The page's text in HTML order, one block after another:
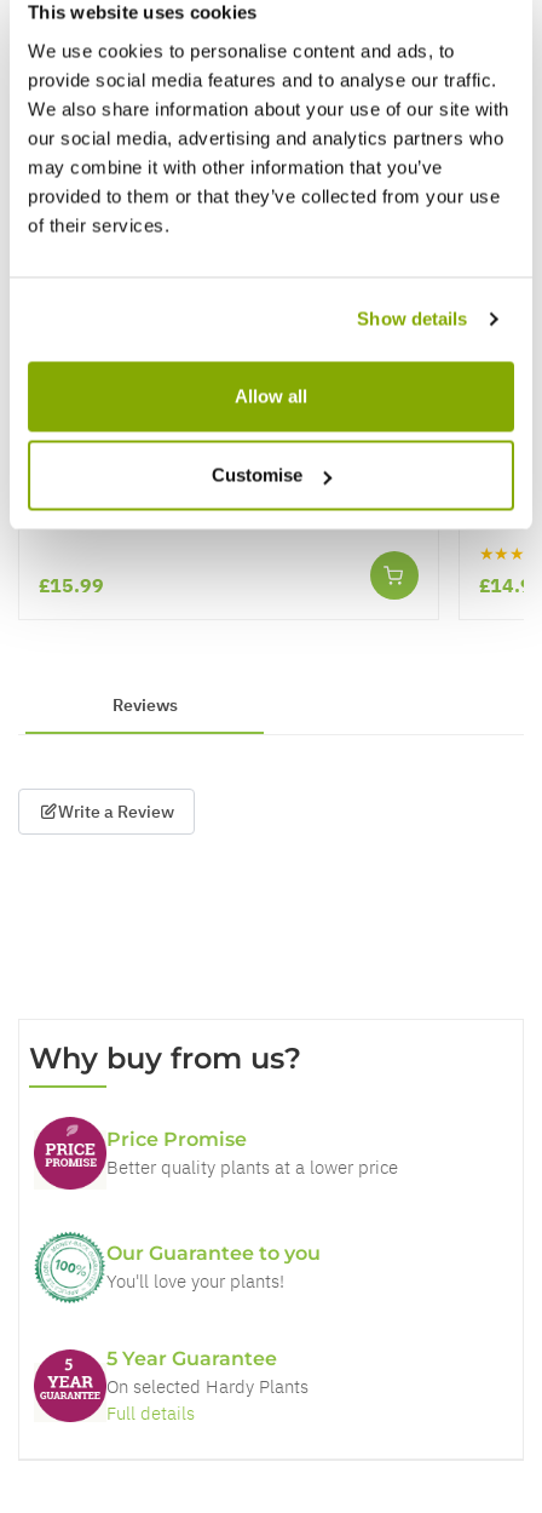
This website uses cookies
We use cookies to personalise content and ads, to
provide social media features and to analyse our traffic.
We also share information about your use of our site with
our social media, advertising and analytics partners who
may combine it with other information that you’ve
provided to them or that they’ve collected from your use
of their services.
Show details
Allow all
Customise
Coprosma 'Pacific Night' - Looking Glass
Plant
£15.99
Reviews
Write a Review
Why buy from us?
Price Promise
Better quality plants at a lower price
Our Guarantee to you
You'll love your plants!
5 Year Guarantee
On selected Hardy Plants
Full details